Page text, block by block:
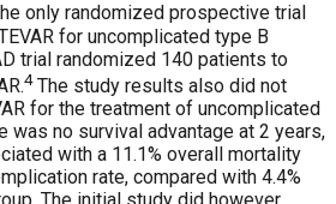
only randomized prospective trial
for uncomplicated type B
trial randomized 140 patients to
4The study results also did not
for the treatment of uncomplicated
was no survival advantage at 2 years,
with a 11.1% overall mortality
rate, compared with 4.4%